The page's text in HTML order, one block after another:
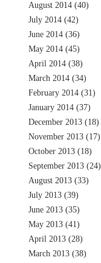
August 2014 (40)
July 2014 (42)
June 2014 (36)
May 2014 (45)
April 2014 (38)
March 2014 (34)
February 2014 (31)
January 2014 (37)
December 2013 (18)
November 2013 (17)
October 2013 (18)
September 2013 (24)
August 2013 (33)
July 2013 (39)
June 2013 (35)
May 2013 (41)
April 2013 (28)
March 2013 (38)